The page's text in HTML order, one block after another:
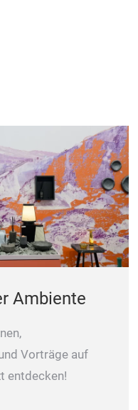
Ambiente
Vorträge auf
entdecken!